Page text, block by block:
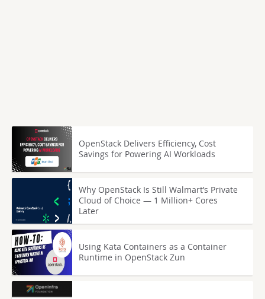
OpenStack Delivers Efficiency, Cost
Savings for Powering AI Workloads
Why OpenStack Is Still Walmart’s Private
Cloud of Choice — 1 Million+ Cores
Later
Using Kata Containers as a Container
Runtime in OpenStack Zun